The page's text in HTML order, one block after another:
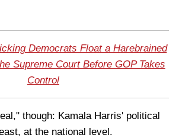
Democrats Float a Harebrained
Supreme Court Before GOP Takes
Control
though: Kamala Harris' political
at the national level.